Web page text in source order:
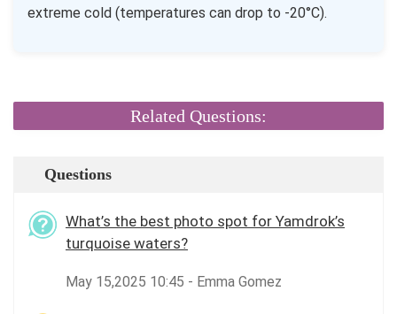
extreme cold (temperatures can drop to -20°C).
Related Questions:
Questions
What’s the best photo spot for Yamdrok’s
turquoise waters?
May 15,2025 10:45 - Emma Gomez